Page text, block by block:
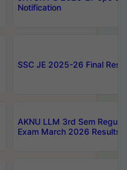
Notification
SSC JE 2025-26 Final
AKNU LLM 3rd Sem
Exam March 2026 Results